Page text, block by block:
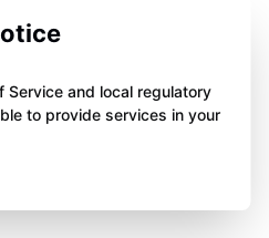
Service and local regulatory
to provide services in your